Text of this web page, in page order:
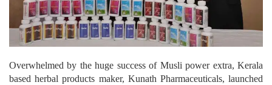
Overwhelmed by the huge success of Musli power extra, Kerala
based herbal products maker, Kunath Pharmaceuticals, launched